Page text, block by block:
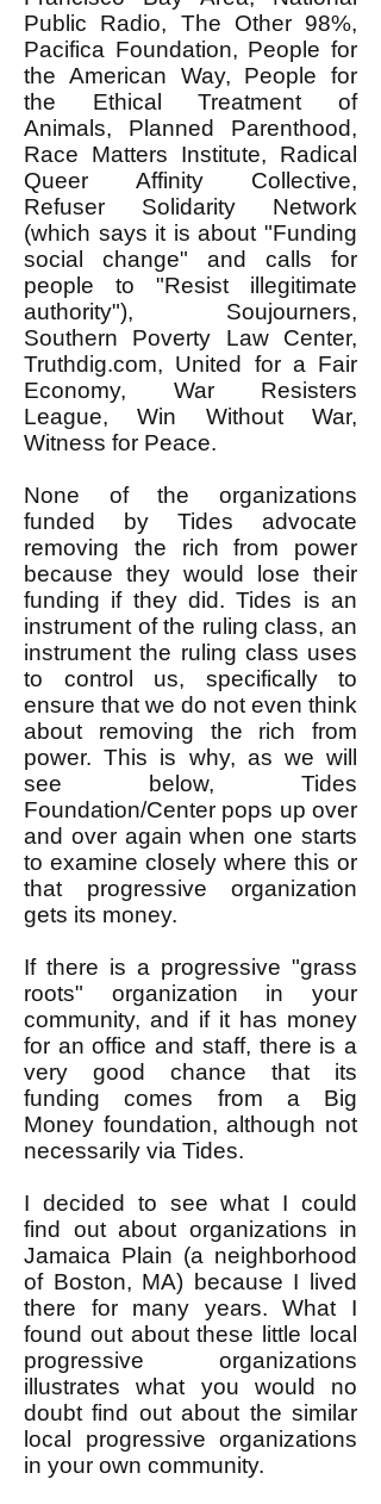
Public Radio, The Other 98%,
Pacifica Foundation, People for
the American Way, People for
the Ethical Treatment of
Animals, Planned Parenthood,
Race Matters Institute, Radical
Queer Affinity Collective,
Refuser Solidarity Network
(which says it is about "Funding
social change" and calls for
people to "Resist illegitimate
authority"), Soujourners,
Southern Poverty Law Center,
Truthdig.com, United for a Fair
Economy, War Resisters
League, Win Without War,
Witness for Peace.
None of the organizations
funded by Tides advocate
removing the rich from power
because they would lose their
funding if they did. Tides is an
instrument of the ruling class, an
instrument the ruling class uses
to control us, specifically to
ensure that we do not even think
about removing the rich from
power. This is why, as we will
see below, Tides
Foundation/Center pops up over
and over again when one starts
to examine closely where this or
that progressive organization
gets its money.
If there is a progressive "grass
roots" organization in your
community, and if it has money
for an office and staff, there is a
very good chance that its
funding comes from a Big
Money foundation, although not
necessarily via Tides.
I decided to see what I could
find out about organizations in
Jamaica Plain (a neighborhood
of Boston, MA) because I lived
there for many years. What I
found out about these little local
progressive organizations
illustrates what you would no
doubt find out about the similar
local progressive organizations
in your own community.